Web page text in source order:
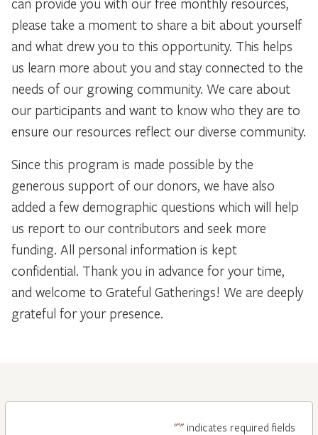
please take a moment to share a bit about yourself
and what drew you to this opportunity. This helps
us learn more about you and stay connected to the
needs of our growing community. We care about
our participants and want to know who they are to
ensure our resources reflect our diverse community.
Since this program is made possible by the
generous support of our donors, we have also
added a few demographic questions which will help
us report to our contributors and seek more
funding. All personal information is kept
confidential. Thank you in advance for your time,
and welcome to Grateful Gatherings! We are deeply
grateful for your presence.
"*" indicates required fields